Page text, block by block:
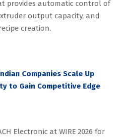
provides automatic control of
output capacity, and
creation.
Companies Scale Up
to Gain Competitive Edge
Electronic at WIRE 2026 for